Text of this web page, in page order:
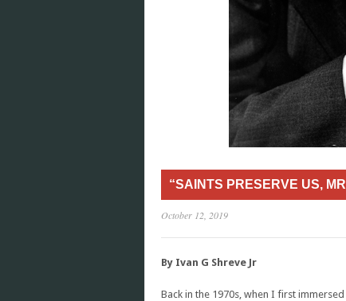
“SAINTS PRESERVE US,
October 12, 2019
By Ivan G Shreve Jr
Back in the 1970s, when I first